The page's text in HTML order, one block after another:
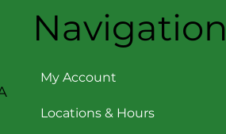
Navigation
My Account
Locations & Hours